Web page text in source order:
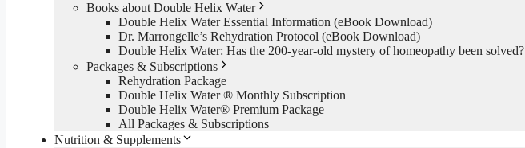
Books about Double Helix Water
Double Helix Water Essential Information (eBook Download)
Dr. Marrongelle’s Rehydration Protocol (eBook Download)
Double Helix Water: Has the 200-year-old mystery of homeopathy been solved?
Packages & Subscriptions
Rehydration Package
Double Helix Water ® Monthly Subscription
Double Helix Water® Premium Package
All Packages & Subscriptions
Nutrition & Supplements